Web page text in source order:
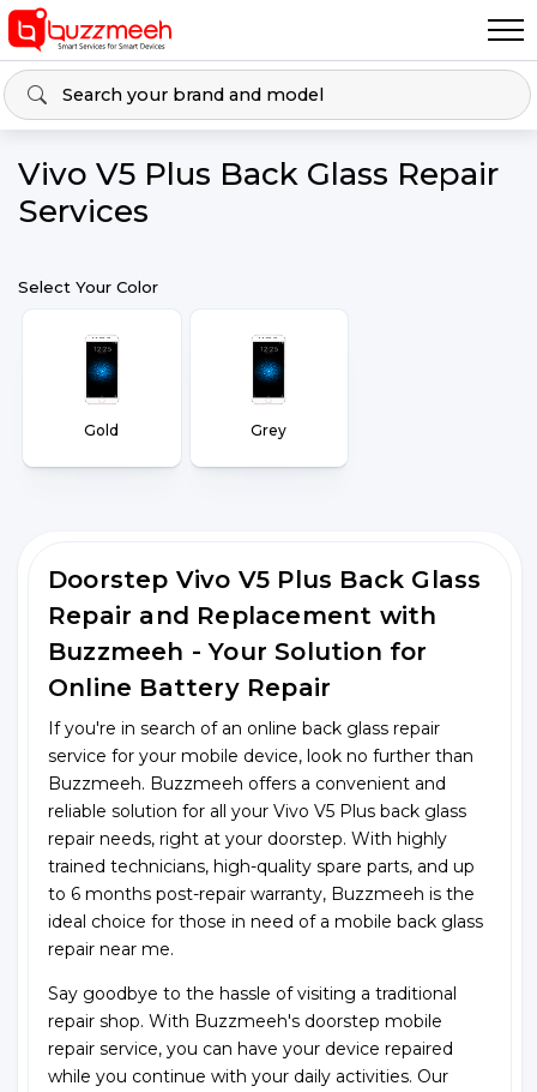
Vivo V5 Plus Back Glass Repair
Services
Select Your Color
Gold Grey
Doorstep Vivo V5 Plus Back Glass
Repair and Replacement with
Buzzmeeh - Your Solution for
Online Battery Repair
If you're in search of an online back glass repair
service for your mobile device, look no further than
Buzzmeeh. Buzzmeeh offers a convenient and
reliable solution for all your Vivo V5 Plus back glass
repair needs, right at your doorstep. With highly
trained technicians, high-quality spare parts, and up
to 6 months post-repair warranty, Buzzmeeh is the
ideal choice for those in need of a mobile back glass
repair near me.
Say goodbye to the hassle of visiting a traditional
repair shop. With Buzzmeeh's doorstep mobile
repair service, you can have your device repaired
while you continue with your daily activities. Our